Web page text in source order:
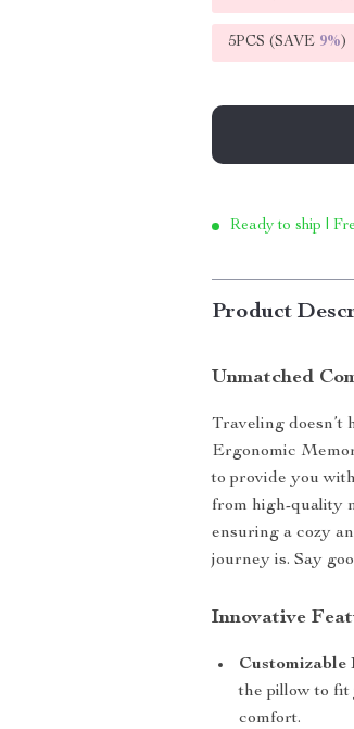
5PCS (SAVE 9%)
Ready to ship |
Product
Unmatched
Traveling doesn’t
Ergonomic
to provide you
from high-quality
ensuring a cozy
journey is. Say
Innovative
Customizable
the pillow to fit
comfort.